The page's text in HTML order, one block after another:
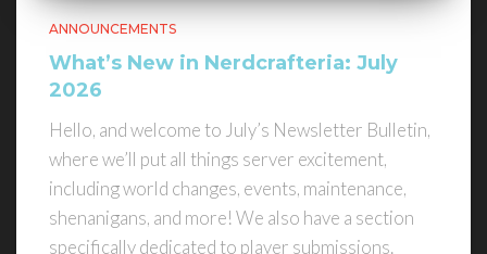
ANNOUNCEMENTS
What’s New in Nerdcrafteria: July
2026
Hello, and welcome to July’s Newsletter Bulletin,
where we’ll put all things server excitement,
including world changes, events, maintenance,
shenanigans, and more! We also have a section
specifically dedicated to player submissions.